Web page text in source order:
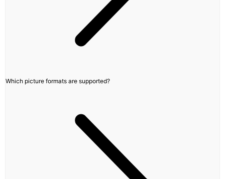
Which picture formats are supported?